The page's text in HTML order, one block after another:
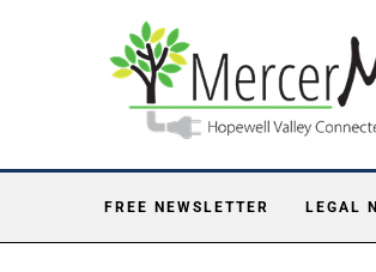
FREE NEWSLETTER LEGAL